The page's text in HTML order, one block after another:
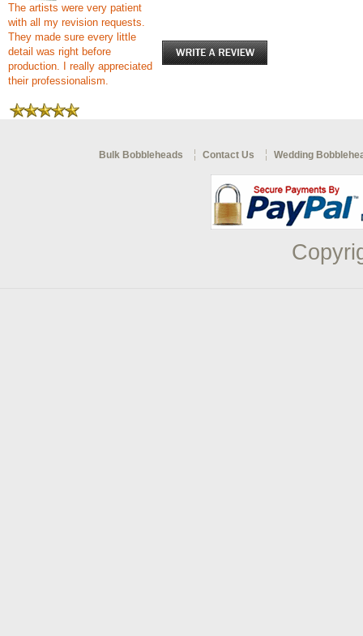
The artists were very patient
with all my revision requests.
They made sure every little
detail was right before
production. I really appreciated
their professionalism.
Bulk Bobbleheads Contact Us Wedding